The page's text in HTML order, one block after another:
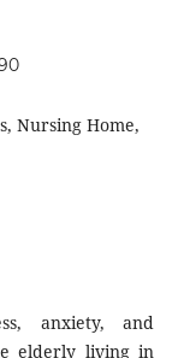
Nursing Home,
anxiety, and
elderly living in